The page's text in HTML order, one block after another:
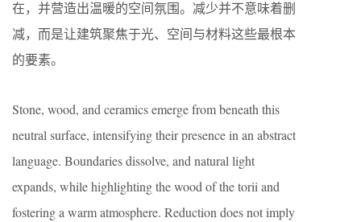
在，并营造出温暖的空间氛围。减少并不意味着删
减，而是让建筑聚焦于光、空间与材料这些最根本
的要素。
Stone, wood, and ceramics emerge from beneath this
neutral surface, intensifying their presence in an abstract
language. Boundaries dissolve, and natural light
expands, while highlighting the wood of the torii and
fostering a warm atmosphere. Reduction does not imply